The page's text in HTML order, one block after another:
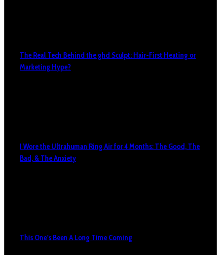
The Real Tech Behind the ghd Sculpt: Hair-First Heating or
Marketing Hype?
I Wore the Ultrahuman Ring Air for 4 Months: The Good, The
Bad, & The Anxiety
This One’s Been A Long Time Coming